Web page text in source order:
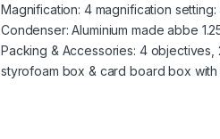
Magnification: 4 magnification
Condenser: Aluminium made abbe
Packing & Accessories: 4
styrofoam box & card board box with